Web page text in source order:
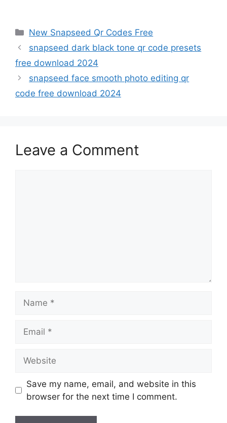
Categories
New Snapseed Qr Codes Free
snapseed dark black tone qr code presets
free download 2024
snapseed face smooth photo editing qr
code free download 2024
Leave a Comment
Save my name, email, and website in this
browser for the next time I comment.